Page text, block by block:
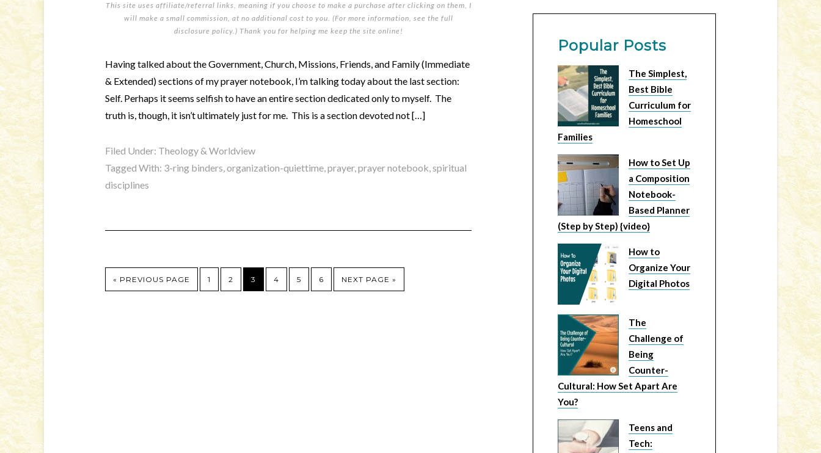
This site uses affiliate/referral links, meaning if you choose to make a purchase after clicking on them, I
will make a small commission, at no additional cost to you. (For more information, see the full
disclosure policy.) Thank you for helping me keep the site online!
Having talked about the Government, Church, Missions, Friends, and Family (Immediate
& Extended) sections of my prayer notebook, I’m talking today about the last section:
Self. Perhaps it seems selfish to have an entire section dedicated only to myself. The
truth is, though, it isn’t ultimately just for me. This is a section devoted not […]
Filed Under: Theology & Worldview
Tagged With: 3-ring binders,organization-quiettime,prayer,prayer notebook,spiritual
disciplines
« PREVIOUS PAGE 1 2 3 4 5 6 NEXT PAGE »
Popular Posts
The Simplest,
Best Bible
Curriculum for
Homeschool
Families
How to Set Up
a Composition
Notebook-
Based Planner
(Step by Step) {video}
How to
Organize Your
Digital Photos
The
Challenge of
Being
Counter-
Cultural: How Set Apart Are
You?
Teens and
Tech: